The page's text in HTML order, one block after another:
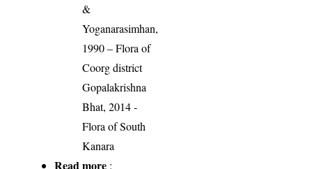
&
Yoganarasimhan,
1990 – Flora of
Coorg district
Gopalakrishna
Bhat, 2014 -
Flora of South
Kanara
Read more :